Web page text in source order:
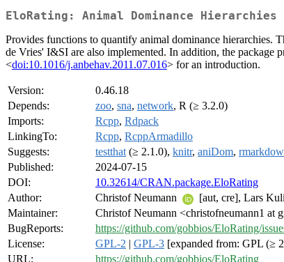
EloRating: Animal Dominance
Provides functions to quantify animal dominance hierarchies.
de Vries' I&SI are also implemented. In addition, the package
<doi:10.1016/j.anbehav.2011.07.016> for an introduction.
Version:
0.46.18
Depends:
zoo, sna, network, R (≥ 3.2.0)
Imports:
Rcpp, Rdpack
LinkingTo:
Rcpp, RcppArmadillo
Suggests:
testthat (≥ 2.1.0), knitr, aniDom,
Published:
2024-07-15
DOI:
10.32614/CRAN.package.EloRating
Author:
Christof Neumann
[aut, cre], Lars
Maintainer:
Christof Neumann <christofneumann1 at
BugReports:
https://github.com/gobbios/EloRating/
License:
GPL-2 | GPL-3 [expanded from: GPL (≥
URL:
https://github.com/gobbios/EloRating